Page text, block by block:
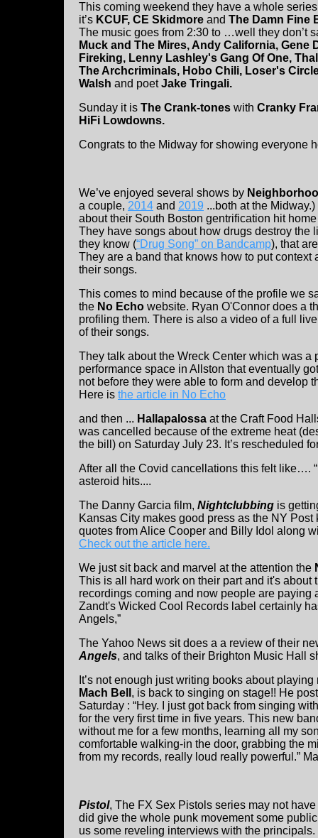
This coming weekend they have a whole
it’s KCUF, CE Skidmore and The Damn Fine
The music goes from 2:30 to …well they don’t
Muck and The Mires, Andy California, Gene
Fireking, Lenny Lashley's Gang Of One,
The Archcriminals, Hobo Chili, Loser's
Walsh and poetJake Tringali.
Sunday it is The Crank-tones with Cranky
HiFi Lowdowns.
Congrats to the Midway for showing everyone
We’ve enjoyed several shows by
a couple, 2014 and 2019 ...both at the
about their South Boston gentrification hit
They have songs about how drugs destroy the
they know (“Drug Song” on Bandcamp), that
They are a band that knows how to put context
their songs.
This comes to mind because of the profile we
the No Echo website. Ryan O'Connor does a
profiling them. There is also a video of a full
of their songs.
They talk about the Wreck Center which was a
performance space in Allston that eventually
not before they were able to form and develop
Here is the article in No Echo
and then ... Hallapalossa at the Craft Food
was cancelled because of the extreme heat
the bill) on Saturday July 23. It’s rescheduled
After all the Covid cancellations this felt like….
asteroid hits....
The Danny Garcia film, Nightclubbing is
Kansas City makes good press as the NY
quotes from Alice Cooper and Billy Idol along
Check out the article here.
We just sit back and marvel at the attention the
This is all hard work on their part and it's about
recordings coming and now people are paying
Zandt's Wicked Cool Records label certainly
Angels,”
The Yahoo News sit does a a review of their
Angels, and talks of their Brighton Music Hall
It’s not enough just writing books about
Mach Bell , is back to singing on stage!! He
Saturday : “Hey. I just got back from singing
for the very first time in five years. This new
without me for a few months, learning all my
comfortable walking-in the door, grabbing the
from my records, really loud really powerful.”
Pistol, The FX Sex Pistols series may not
did give the whole punk movement some
us some reveling interviews with the principals.